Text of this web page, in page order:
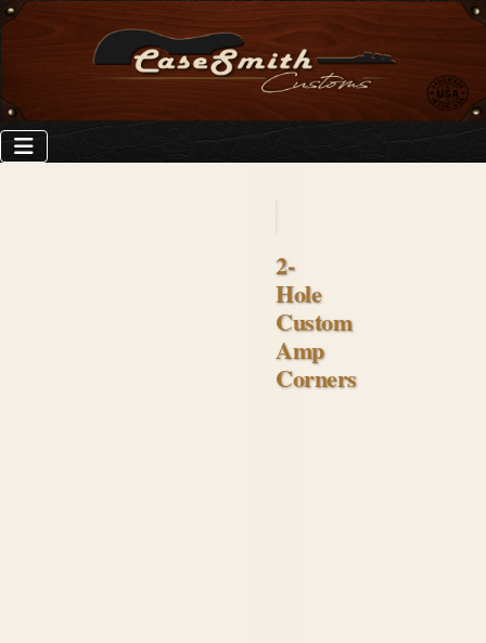
2-
Hole
Custom
Amp
Corners